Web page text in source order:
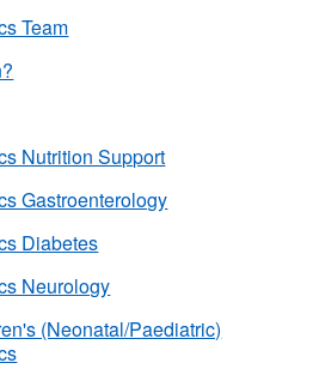
Team
Nutrition Support
Gastroenterology
Diabetes
Neurology
(Neonatal/Paediatric)